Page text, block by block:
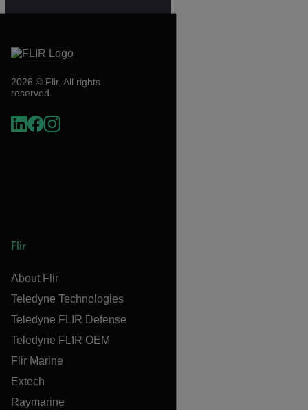
2026 © Flir, All rights
reserved.
Flir
About Flir
Teledyne Technologies
Teledyne FLIR Defense
Teledyne FLIR OEM
Flir Marine
Extech
Raymarine